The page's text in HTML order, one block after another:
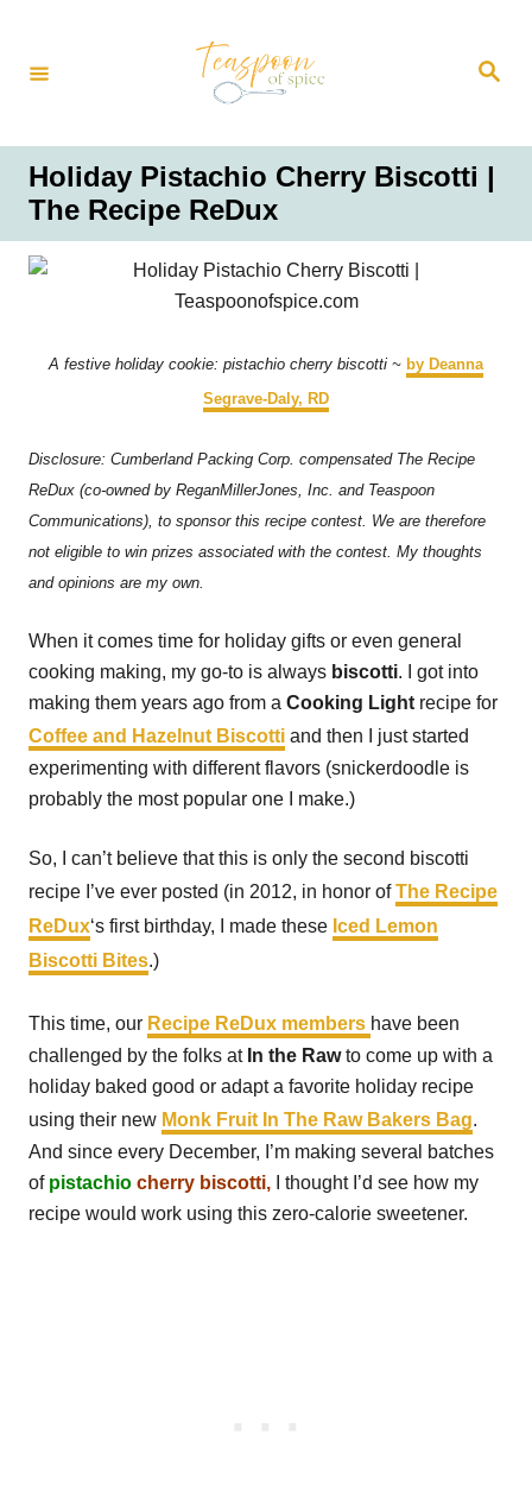
S
Holiday Pistachio Cherry Biscotti |
The Recipe ReDux
A festive holiday cookie: pistachio cherry biscotti ~ by Deanna
Segrave-Daly, RD
Disclosure: Cumberland Packing Corp. compensated The Recipe
ReDux (co-owned by ReganMillerJones, Inc. and Teaspoon
Communications), to sponsor this recipe contest. We are therefore
not eligible to win prizes associated with the contest. My thoughts
and opinions are my own.
When it comes time for holiday gifts or even general
cooking making, my go-to is always biscotti. I got into
making them years ago from a Cooking Light recipe for
Coffee and Hazelnut Biscotti and then I just started
experimenting with different flavors (snickerdoodle is
probably the most popular one I make.)
So, I can’t believe that this is only the second biscotti
recipe I’ve ever posted (in 2012, in honor ofThe Recipe
ReDux‘s first birthday, I made these Iced Lemon
Biscotti Bites.)
This time, our Recipe ReDux members have been
challenged by the folks at In the Rawto come up with a
holiday baked good or adapt a favorite holiday recipe
using their new Monk Fruit In The Raw Bakers Bag.
And since every December, I’m making several batches
of pistachio cherry biscotti,
I thought I’d see how my
recipe would work using this zero-calorie sweetener.